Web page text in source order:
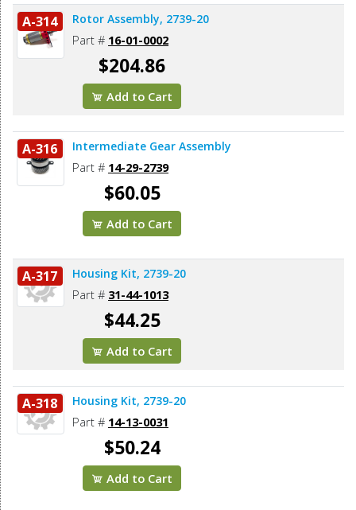
A-314 Rotor Assembly, 2739-20
Part # 16-01-0002
$204.86
Add to Cart
A-316 Intermediate Gear Assembly
Part # 14-29-2739
$60.05
Add to Cart
A-317 Housing Kit, 2739-20
Part # 31-44-1013
$44.25
Add to Cart
A-318 Housing Kit, 2739-20
Part # 14-13-0031
$50.24
Add to Cart